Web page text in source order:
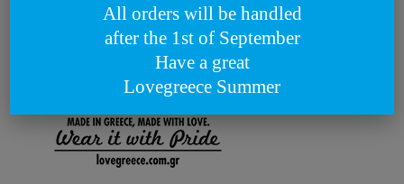
All orders will be handled
after the 1st of September
Have a great
Lovegreece Summer